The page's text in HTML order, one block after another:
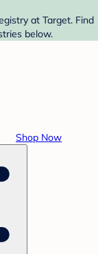
at Target. Find
below.
Shop Now